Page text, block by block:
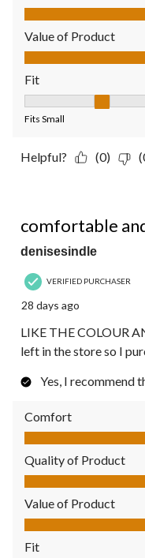
Quality of Product,
Value of Product
Value of Product, 5.0
Fit
Fits Small
Helpful? (0)
comfortable
denisesindle
VERIFIED PURCHASER
28 days ago
LIKE THE COLOUR
left in the store so I
Yes, I recommend
Comfort
Comfort, 4.0 out of 5
Quality of Product
Quality of Product,
Value of Product
Value of Product, 4.0
Fit